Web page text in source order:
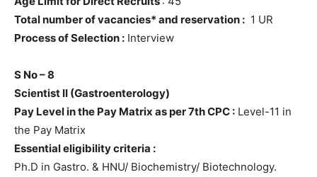
Total number of vacancies* and reservation : 1 UR
Process of Selection : Interview
S No – 8
Scientist II (Gastroenterology)
Pay Level in the Pay Matrix as per 7th CPC : Level-11 in
the Pay Matrix
Essential eligibility criteria :
Ph.D in Gastro. & HNU/ Biochemistry/ Biotechnology.